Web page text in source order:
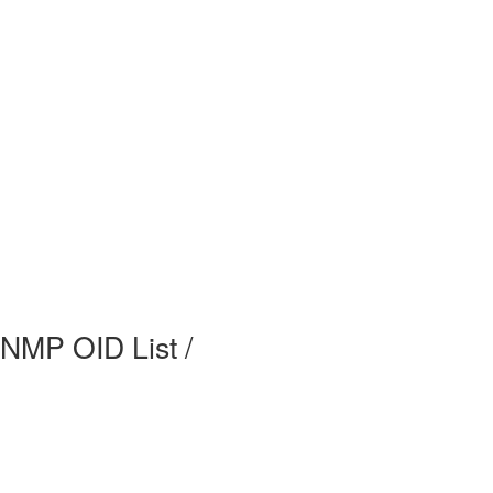
OID List /